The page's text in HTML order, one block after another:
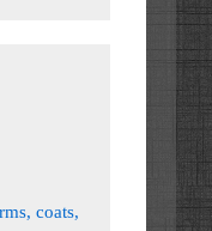
coats,